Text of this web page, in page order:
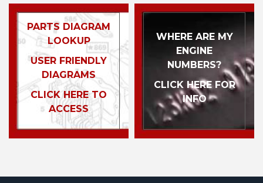
PARTS DIAGRAM
LOOKUP
USER FRIENDLY
DIAGRAMS
CLICK HERE TO
ACCESS
WHERE ARE MY
ENGINE
NUMBERS?
CLICK HERE FOR
INFO